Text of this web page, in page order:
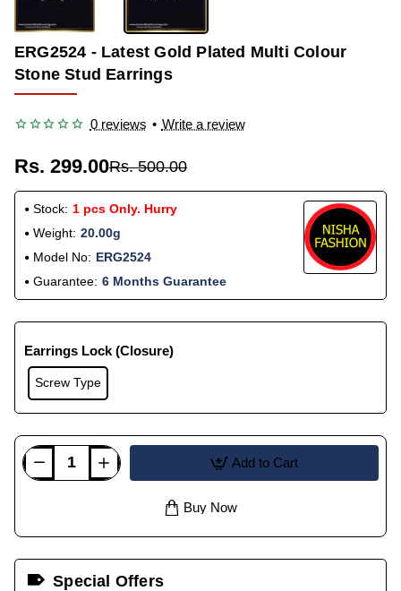
ERG2524 - Latest Gold Plated Multi Colour
Stone Stud Earrings
0 reviews • Write a review
Rs. 299.00Rs. 500.00
Stock: 1 pcs Only. Hurry
Weight: 20.00g
Model No: ERG2524
Guarantee: 6 Months Guarantee
Earrings Lock (Closure)
Screw Type
Add to Cart
Buy Now
Special Offers